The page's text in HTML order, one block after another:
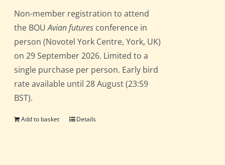
£162.00.£135.00.
Non-member registration to attend
the BOUAvian futures conference in
person (Novotel York Centre, York, UK)
on 29 September 2026. Limited to a
single purchase per person. Early bird
rate available until 28 August (23:59
BST).
Add to basket Details